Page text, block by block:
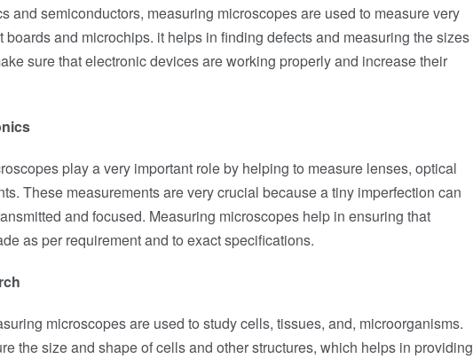
and semiconductors, measuring microscopes are used to measure very
and microchips. it helps in finding defects and measuring the sizes
sure that electronic devices are working properly and increase their
play a very important role by helping to measure lenses, optical
These measurements are very crucial because a tiny imperfection can
and focused. Measuring microscopes help in ensuring that
as per requirement and to exact specifications.
microscopes are used to study cells, tissues, and, microorganisms.
the size and shape of cells and other structures, which helps in providing